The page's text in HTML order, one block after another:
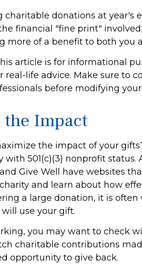
charitable donations at year's
financial "fine print"
more of a benefit to both you
article is for informational
real-life advice. Make sure to
before modifying
the Impact
the impact of your
501(c)(3) nonprofit status.
Give Well have websites
and learn about how
a large donation, it is
use your gift.
you may want to check
charitable contributions
opportunity to give back.